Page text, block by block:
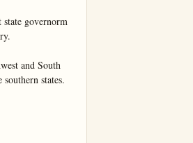
governorm
and South
states.